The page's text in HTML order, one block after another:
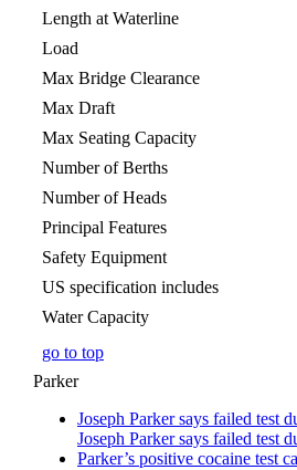
Length at Waterline
Load
Max Bridge Clearance
Max Draft
Max Seating Capacity
Number of Berths
Number of Heads
Principal Features
Safety Equipment
US specification includes
Water Capacity
go to top
Parker
Joseph Parker says failed test
Joseph Parker says failed test
Parker’s positive cocaine test